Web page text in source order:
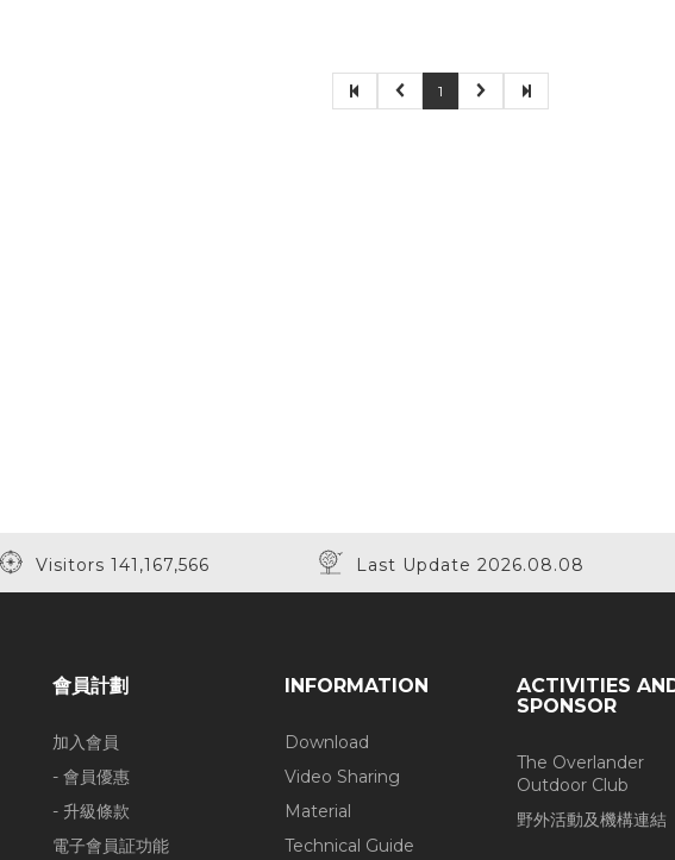
1
Visitors 141,167,566 Last Update 2026.08.08
會員計劃
加入會員
- 會員優惠
- 升級條款
電子會員証功能
INFORMATION
Download
Video Sharing
Material
Technical Guide
ACTIVITIES
SPONSOR
The Overlander
Outdoor Club
野外活動及機構連結